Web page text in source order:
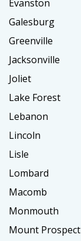
Evanston
Galesburg
Greenville
Jacksonville
Joliet
Lake Forest
Lebanon
Lincoln
Lisle
Lombard
Macomb
Monmouth
Mount Prospect